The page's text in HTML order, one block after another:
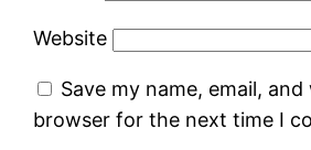
Website
Save my name, email,
browser for the next time I